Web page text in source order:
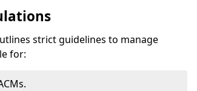
strict guidelines to manage
for: